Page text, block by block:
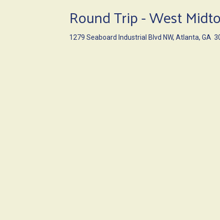
Round Trip - West
1279 Seaboard Industrial Blvd NW, Atlanta, GA